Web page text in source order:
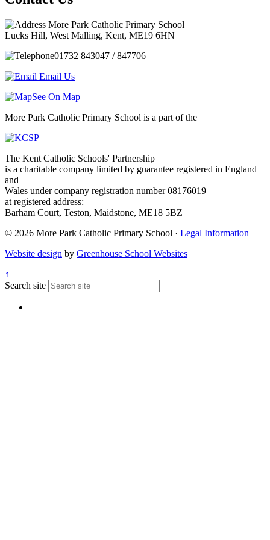
More Park Catholic Primary School
Lucks Hill, West Malling, Kent, ME19 6HN
01732 843047 / 847706
Email Us
See On Map
More Park Catholic Primary School is a part of the
The Kent Catholic Schools' Partnership
is a charitable company limited by guarantee registered in England
and
Wales under company registration number 08176019
at registered address:
Barham Court, Teston, Maidstone, ME18 5BZ
© 2026 More Park Catholic Primary School · Legal Information
Website design by Greenhouse School Websites
↑
Search site